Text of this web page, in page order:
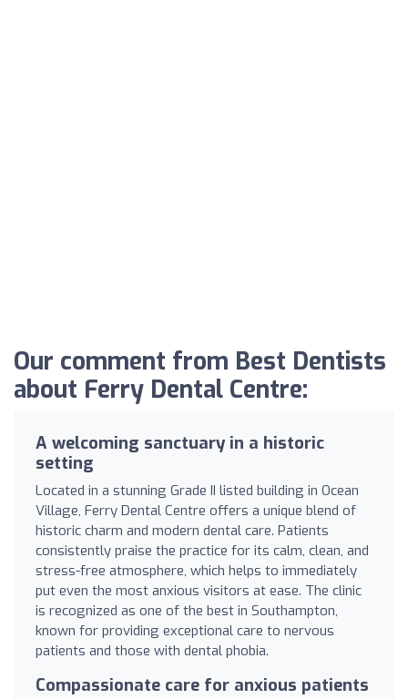
Our comment from Best Dentists
about Ferry Dental Centre:
A welcoming sanctuary in a historic
setting
Located in a stunning Grade II listed building in Ocean
Village, Ferry Dental Centre offers a unique blend of
historic charm and modern dental care. Patients
consistently praise the practice for its calm, clean, and
stress-free atmosphere, which helps to immediately
put even the most anxious visitors at ease. The clinic
is recognized as one of the best in Southampton,
known for providing exceptional care to nervous
patients and those with dental phobia.
Compassionate care for anxious patients